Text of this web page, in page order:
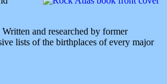
and researched by former
lists of the birthplaces of every major